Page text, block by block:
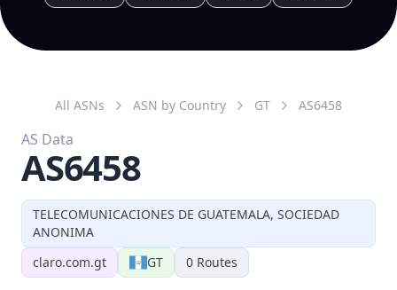
TELECOMUNICACIONES DE GUATEMALA, SOCIEDAD
ANONIMA
claro.com.gt
GT 0 Routes
All ASNs ASN by Country GT AS6458
AS Data
AS6458